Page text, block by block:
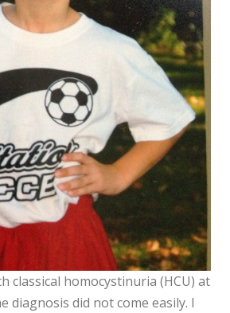
classical homocystinuria (HCU) at
diagnosis did not come easily. I